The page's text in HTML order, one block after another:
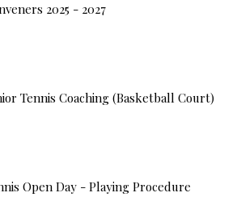
2025 - 2027
Tennis Coaching (Basketball Court)
Open Day - Playing Procedure